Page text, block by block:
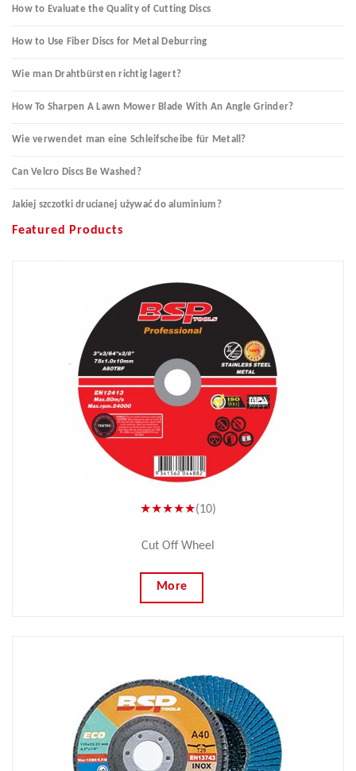
How to Evaluate the Quality of Cutting Discs
How to Use Fiber Discs for Metal Deburring
Wie man Drahtbürsten richtig lagert?
How To Sharpen A Lawn Mower Blade With An Angle Grinder?
Wie verwendet man eine Schleifscheibe für Metall?
Can Velcro Discs Be Washed?
Jakiej szczotki drucianej używać do aluminium?
Featured Products
★★★★★(10)
Cut Off Wheel
More